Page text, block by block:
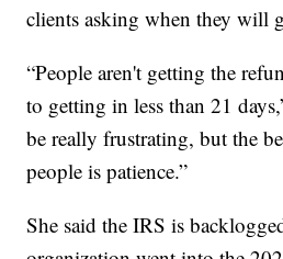
clients asking when they will
“People aren't getting the
to getting in less than 21
be really frustrating, but the
people is patience.”
She said the IRS is